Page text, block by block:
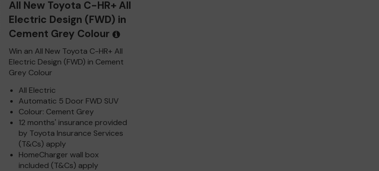
All New Toyota C-HR+ All
Electric Design (FWD) in
Cement Grey Colour
Win an All New Toyota C-HR+ All
Electric Design (FWD) in Cement
Grey Colour
All Electric
Automatic 5 Door FWD SUV
Colour: Cement Grey
12 months' insurance provided
by Toyota Insurance Services
(T&Cs) apply
HomeCharger wall box
included (T&Cs) apply